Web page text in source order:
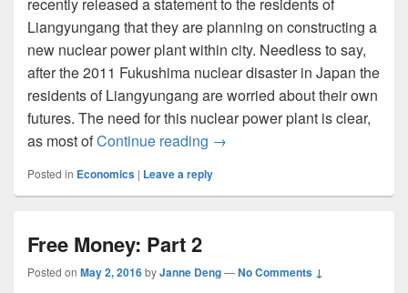
Liangyungang that they are planning on constructing a
new nuclear power plant within city. Needless to say,
after the 2011 Fukushima nuclear disaster in Japan the
residents of Liangyungang are worried about their own
futures. The need for this nuclear power plant is clear,
as most ofContinue reading Nuclear Futures Seem Dim
→
Posted in Economics | Leave a reply
Free Money: Part 2
Posted on May 2, 2016byJanne Deng—No Comments ↓